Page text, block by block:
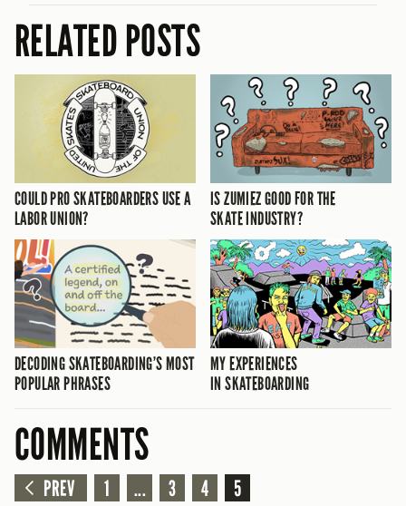
RELATED POSTS
COULD PRO SKATEBOARDERS USE A
LABOR UNION?
IS ZUMIEZ GOOD FOR THE
SKATE INDUSTRY?
DECODING SKATEBOARDING’S MOST
POPULAR PHRASES
MY EXPERIENCES
IN SKATEBOARDING
COMMENTS
PREV 1 ... 3 4 5